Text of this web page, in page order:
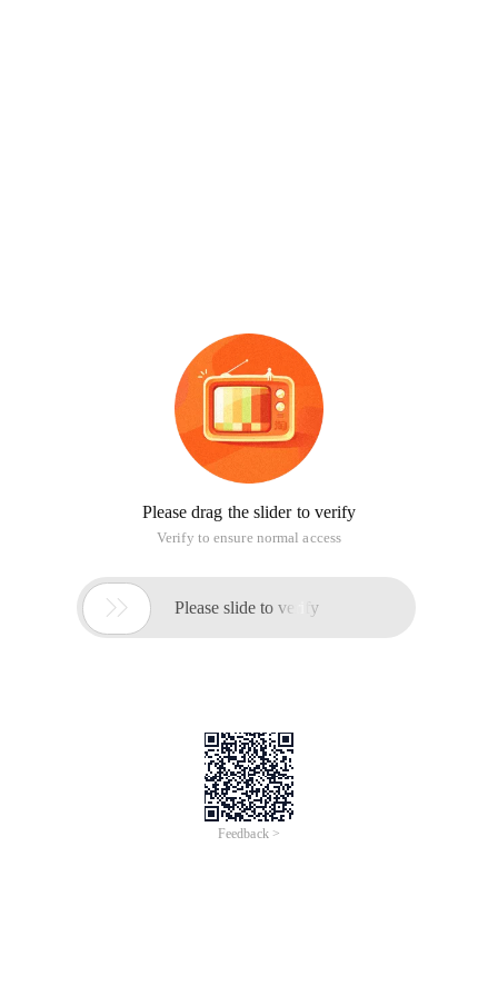
Please drag the slider to verify
Verify to ensure normal access
 Please slide to verify
Feedback >